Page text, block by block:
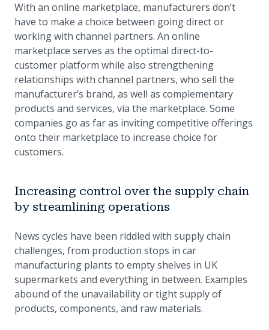
With an online marketplace, manufacturers don’t
have to make a choice between going direct or
working with channel partners. An online
marketplace serves as the optimal direct-to-
customer platform while also strengthening
relationships with channel partners, who sell the
manufacturer’s brand, as well as complementary
products and services, via the marketplace. Some
companies go as far as inviting competitive offerings
onto their marketplace to increase choice for
customers.
Increasing control over the supply chain
by streamlining operations
News cycles have been riddled with supply chain
challenges, from production stops in car
manufacturing plants to empty shelves in UK
supermarkets and everything in between. Examples
abound of the unavailability or tight supply of
products, components, and raw materials.